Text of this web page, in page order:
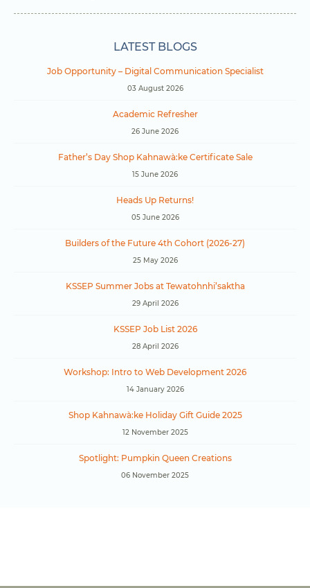
LATEST BLOGS
Job Opportunity – Digital Communication Specialist
03 August 2026
Academic Refresher
26 June 2026
Father’s Day Shop Kahnawà:ke Certificate Sale
15 June 2026
Heads Up Returns!
05 June 2026
Builders of the Future 4th Cohort (2026-27)
25 May 2026
KSSEP Summer Jobs at Tewatohnhi’saktha
29 April 2026
KSSEP Job List 2026
28 April 2026
Workshop: Intro to Web Development 2026
14 January 2026
Shop Kahnawà:ke Holiday Gift Guide 2025
12 November 2025
Spotlight: Pumpkin Queen Creations
06 November 2025